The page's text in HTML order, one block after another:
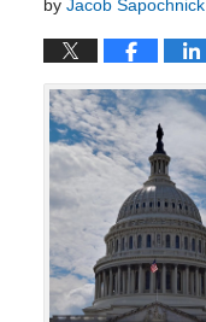
by Jacob Sapochnick